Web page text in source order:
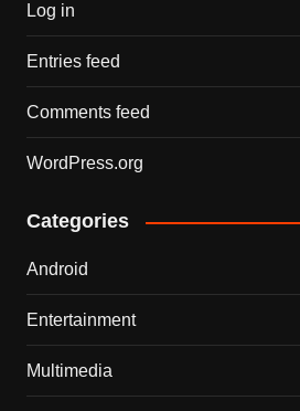
Log in
Entries feed
Comments feed
WordPress.org
Categories
Android
Entertainment
Multimedia